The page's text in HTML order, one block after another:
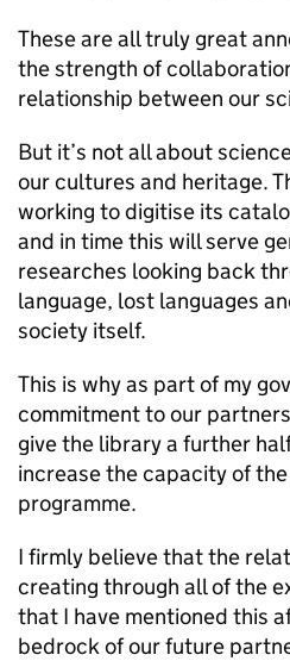
These are all truly great
the strength of
relationship between our
But it’s not all about
our cultures and heritage.
working to digitise its
and in time this will serve
researches looking back
language, lost languages
society itself.
This is why as part of my
commitment to our
give the library a further
increase the capacity of
programme.
I firmly believe that the
creating through all of the
that I have mentioned this
bedrock of our future